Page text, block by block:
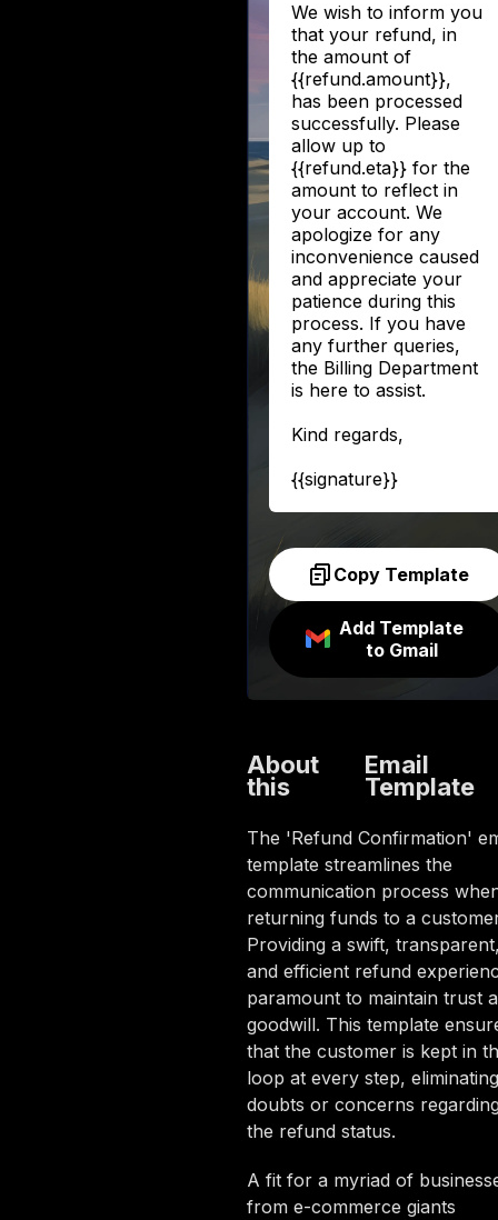
We wish to inform you
that your refund, in
the amount of
{{refund.amount}},
has been processed
successfully. Please
allow up to
{{refund.eta}} for the
amount to reflect in
your account. We
apologize for any
inconvenience caused
and appreciate your
patience during this
process. If you have
any further queries,
the Billing Department
is here to assist.
Kind regards,
{{signature}}
Copy Template
Add Template
to Gmail
About
this
Email
Template
The 'Refund Confirmation'
template streamlines the
communication process
returning funds to a
Providing a swift,
and efficient refund
paramount to maintain trust
goodwill. This template
that the customer is kept in
loop at every step, eliminating
doubts or concerns
the refund status.
A fit for a myriad of
from e-commerce giants